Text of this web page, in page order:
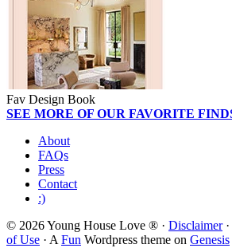
Fav Design Book
SEE MORE OF OUR FAVORITE
About
FAQs
Press
Contact
:)
© 2026 Young House Love ® · Disclaimer·
of Use · A Fun Wordpress theme on Genesis